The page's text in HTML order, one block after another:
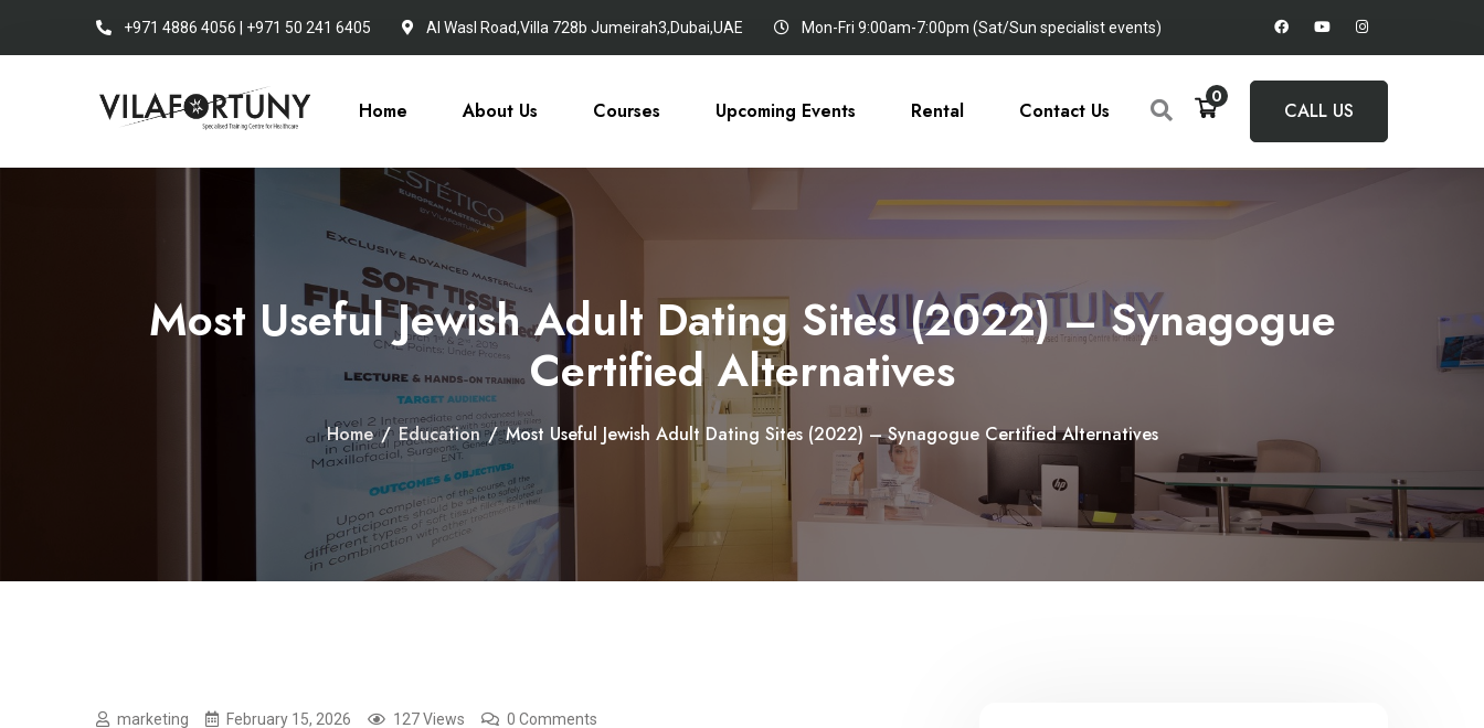
+971 4886 4056 | +971 50 241 6405 Al Wasl Road,Villa 728b Jumeirah3,Dubai,UAE Mon-Fri 9:00am-7:00pm (Sat/Sun specialist events)
Home About Us Courses Upcoming Events Rental Contact Us
0
CALL US
Most Useful Jewish Adult Dating Sites (2022) – Synagogue
Certified Alternatives
Home / Education / Most Useful Jewish Adult Dating Sites (2022) – Synagogue Certified Alternatives
marketing February 15, 2026 127 Views 0 Comments